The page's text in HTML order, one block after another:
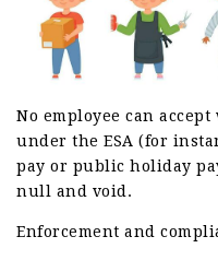
No employee can
under the ESA (for
pay or public holiday
null and void.
Enforcement and